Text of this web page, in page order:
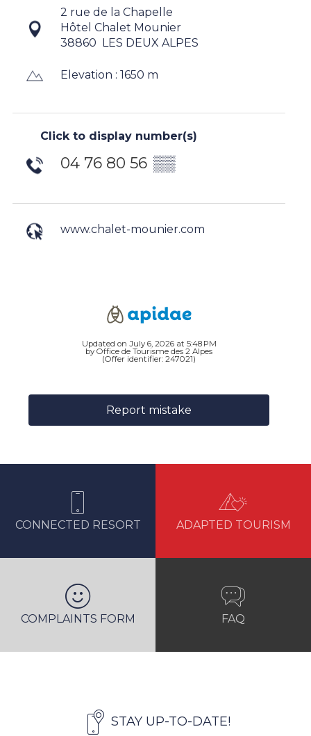
2 rue de la Chapelle
Hôtel Chalet Mounier
38860
LES DEUX ALPES
Elevation : 1650 m
Click to display number(s)
04 76 80 56 ▒▒
www.chalet-mounier.com
Updated on July 6, 2026 at 5:48 PM
by Office de Tourisme des 2 Alpes
(Offer identifier: 247021)
Report mistake
CONNECTED RESORT ADAPTED TOURISM
COMPLAINTS FORM FAQ
STAY UP-TO-DATE!